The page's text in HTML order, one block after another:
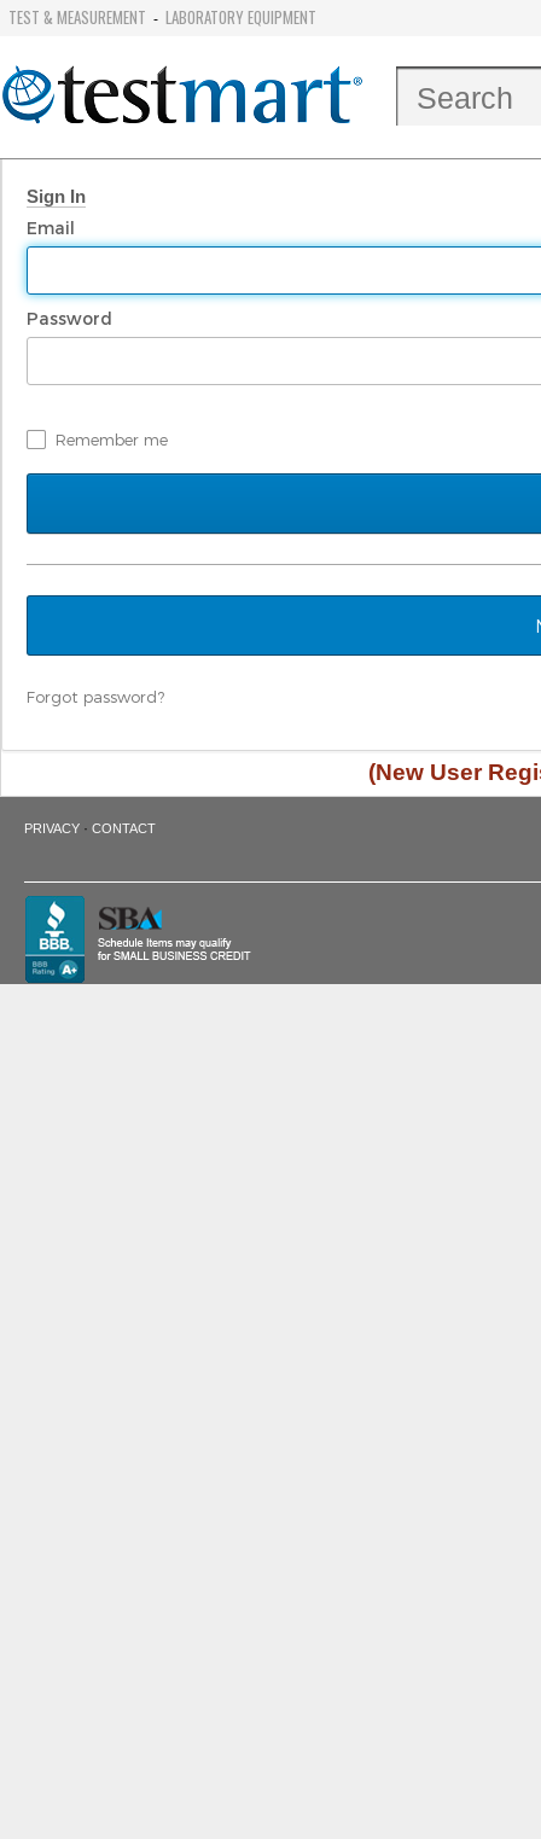
TEST & MEASUREMENT - LABORATORY EQUIPMENT
Sign In
Email
Password
Remember me
Forgot password?
(New User
PRIVACY · CONTACT